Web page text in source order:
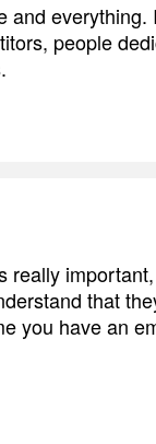
and
people
really
that
you have an